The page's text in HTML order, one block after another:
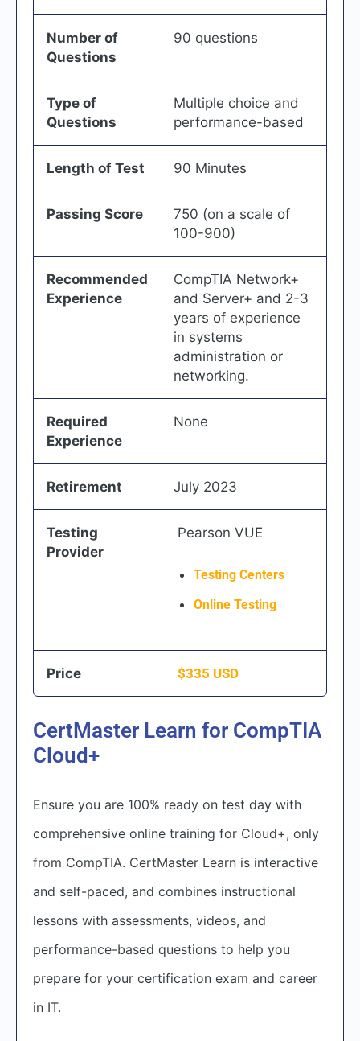
Number of
Questions
90 questions
Type of
Questions
Multiple choice and
performance-based
Length of Test 90 Minutes
Passing Score
750 (on a scale of
100-900)
Recommended
Experience
CompTIA Network+
and Server+ and 2-3
years of experience
in systems
administration or
networking.
Required
Experience
None
Retirement July 2023
Testing
Provider
Pearson VUE
Testing Centers
Online Testing
Price $335 USD
CertMaster Learn for CompTIA
Cloud+
Ensure you are 100% ready on test day with
comprehensive online training for Cloud+, only
from CompTIA. CertMaster Learn is interactive
and self-paced, and combines instructional
lessons with assessments, videos, and
performance-based questions to help you
prepare for your certification exam and career
in IT.